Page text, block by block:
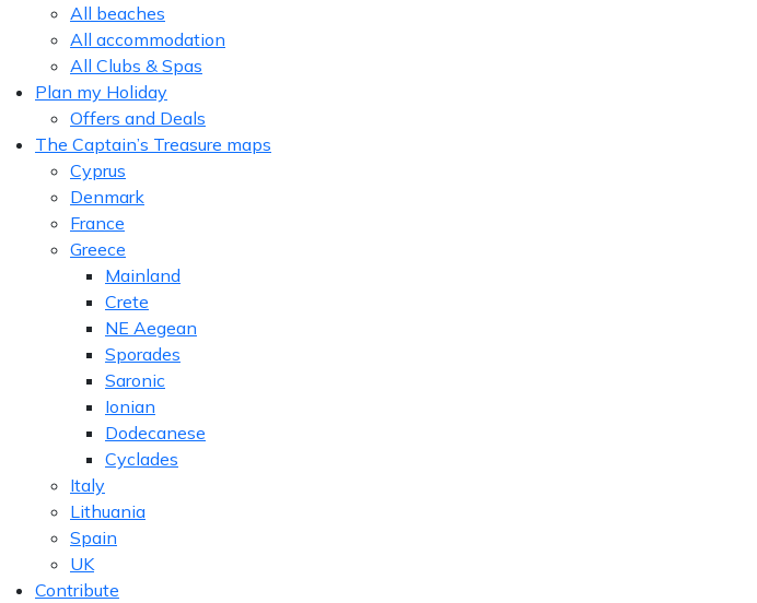
All beaches
All accommodation
All Clubs & Spas
Plan my Holiday
Offers and Deals
The Captain’s Treasure maps
Cyprus
Denmark
France
Greece
Mainland
Crete
NE Aegean
Sporades
Saronic
Ionian
Dodecanese
Cyclades
Italy
Lithuania
Spain
UK
Contribute